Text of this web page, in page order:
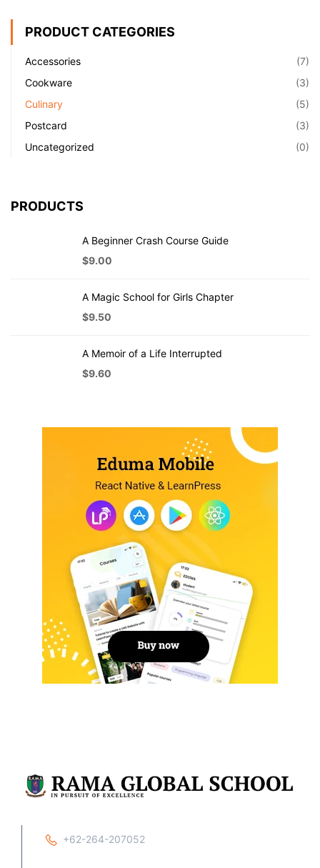
PRODUCT CATEGORIES
Accessories
(7)
Cookware
(3)
Culinary
(5)
Postcard
(3)
Uncategorized
(0)
PRODUCTS
A Beginner Crash Course Guide
$9.00
A Magic School for Girls Chapter
$9.50
A Memoir of a Life Interrupted
$9.60
+62-264-207052